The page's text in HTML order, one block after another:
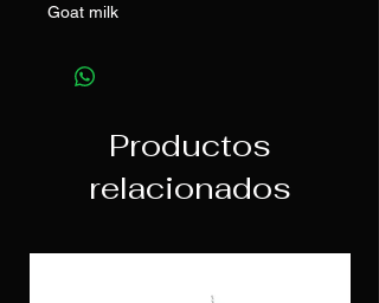
Goat milk
Productos
relacionados